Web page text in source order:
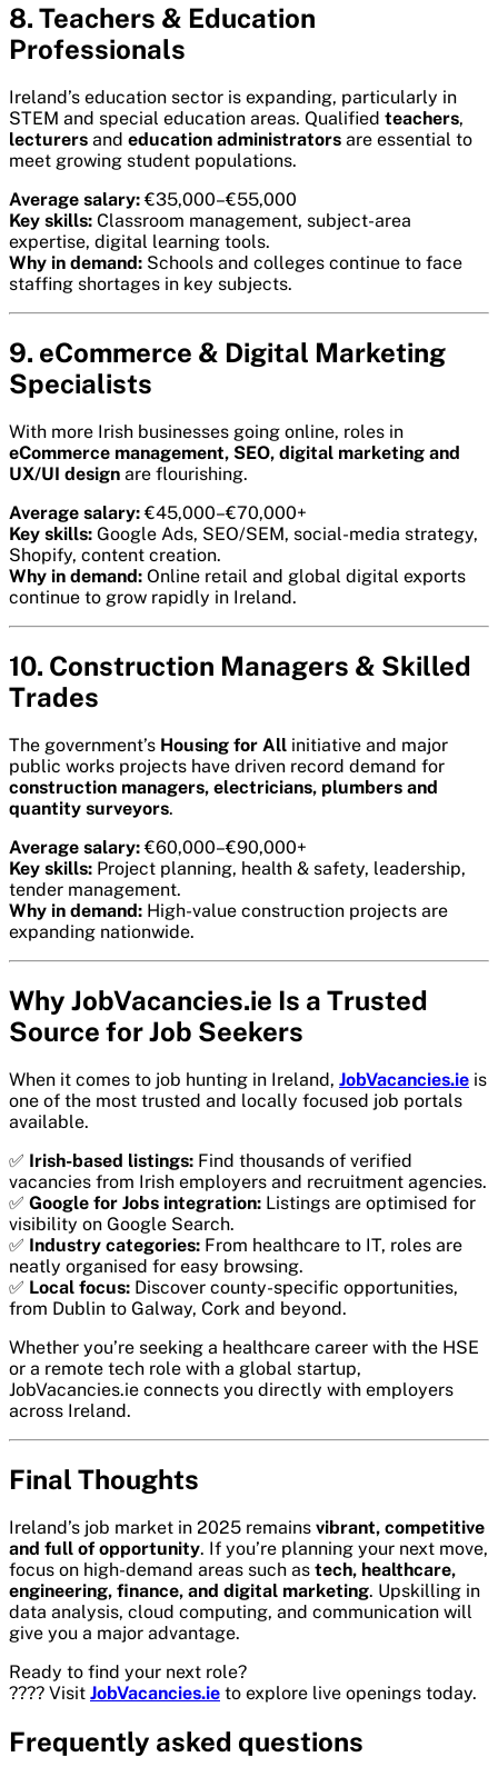
8. Teachers & Education
Professionals
Ireland’s education sector is expanding, particularly in
STEM and special education areas. Qualified teachers,
lecturers and education administrators are essential to
meet growing student populations.
Average salary:€35,000–€55,000
Key skills: Classroom management, subject-area
expertise, digital learning tools.
Why in demand: Schools and colleges continue to face
staffing shortages in key subjects.
9. eCommerce & Digital Marketing
Specialists
With more Irish businesses going online, roles in
eCommerce management, SEO, digital marketing and
UX/UI design are flourishing.
Average salary:€45,000–€70,000+
Key skills: Google Ads, SEO/SEM, social-media strategy,
Shopify, content creation.
Why in demand: Online retail and global digital exports
continue to grow rapidly in Ireland.
10. Construction Managers & Skilled
Trades
The government’s Housing for All initiative and major
public works projects have driven record demand for
construction managers, electricians, plumbers and
quantity surveyors.
Average salary:€60,000–€90,000+
Key skills: Project planning, health & safety, leadership,
tender management.
Why in demand: High-value construction projects are
expanding nationwide.
Why JobVacancies.ie Is a Trusted
Source for Job Seekers
When it comes to job hunting in Ireland, JobVacancies.ie is
one of the most trusted and locally focused job portals
available.
✅ Irish-based listings: Find thousands of verified
vacancies from Irish employers and recruitment agencies.
✅ Google for Jobs integration: Listings are optimised for
visibility on Google Search.
✅ Industry categories: From healthcare to IT, roles are
neatly organised for easy browsing.
✅ Local focus: Discover county-specific opportunities,
from Dublin to Galway, Cork and beyond.
Whether you’re seeking a healthcare career with the HSE
or a remote tech role with a global startup,
JobVacancies.ie connects you directly with employers
across Ireland.
Final Thoughts
Ireland’s job market in 2025 remains vibrant, competitive
and full of opportunity. If you’re planning your next move,
focus on high-demand areas such as tech, healthcare,
engineering, finance, and digital marketing. Upskilling in
data analysis, cloud computing, and communication will
give you a major advantage.
Ready to find your next role?
???? Visit JobVacancies.ie to explore live openings today.
Frequently asked questions